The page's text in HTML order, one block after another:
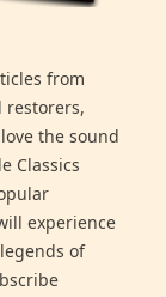
from
restorers,
the sound
Classics
experience
of